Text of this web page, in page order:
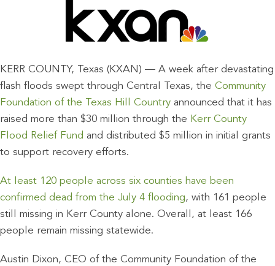
KERR COUNTY, Texas (KXAN) — A week after devastating
flash floods swept through Central Texas, the Community
Foundation of the Texas Hill Country announced that it has
raised more than $30 million through the Kerr County
Flood Relief Fund and distributed $5 million in initial grants
to support recovery efforts.
At least 120 people across six counties have been
confirmed dead from the July 4 flooding, with 161 people
still missing in Kerr County alone. Overall, at least 166
people remain missing statewide.
Austin Dixon, CEO of the Community Foundation of the